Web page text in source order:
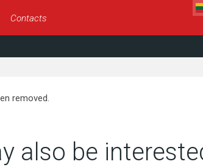
Contacts
removed.
also be